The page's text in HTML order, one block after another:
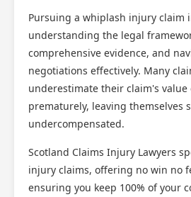
Pursuing a whiplash injury claim
understanding the legal
comprehensive evidence, and
negotiations effectively. Many
underestimate their claim's value
prematurely, leaving themselves
undercompensated.
Scotland Claims Injury Lawyers
injury claims, offering no win no
ensuring you keep 100% of your